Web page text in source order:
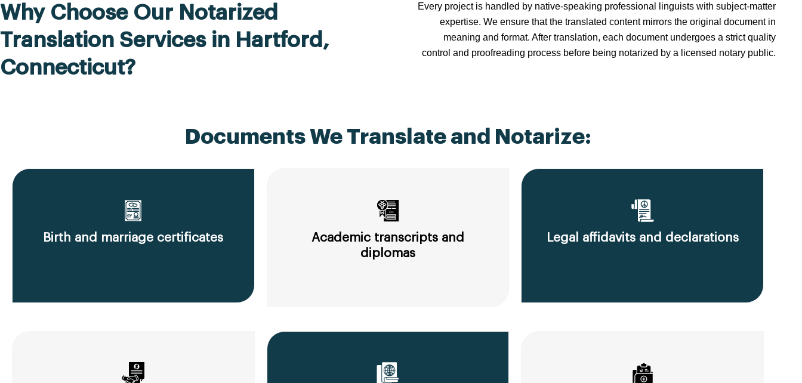
Why Choose Our Notarized
Translation Services in Hartford,
Connecticut?
Every project is handled by native-speaking professional linguists with subject-matter
expertise. We ensure that the translated content mirrors the original document in
meaning and format. After translation, each document undergoes a strict quality
control and proofreading process before being notarized by a licensed notary public.
Documents We Translate and Notarize:
Birth and marriage certificates
Academic transcripts and
diplomas
Legal affidavits and declarations